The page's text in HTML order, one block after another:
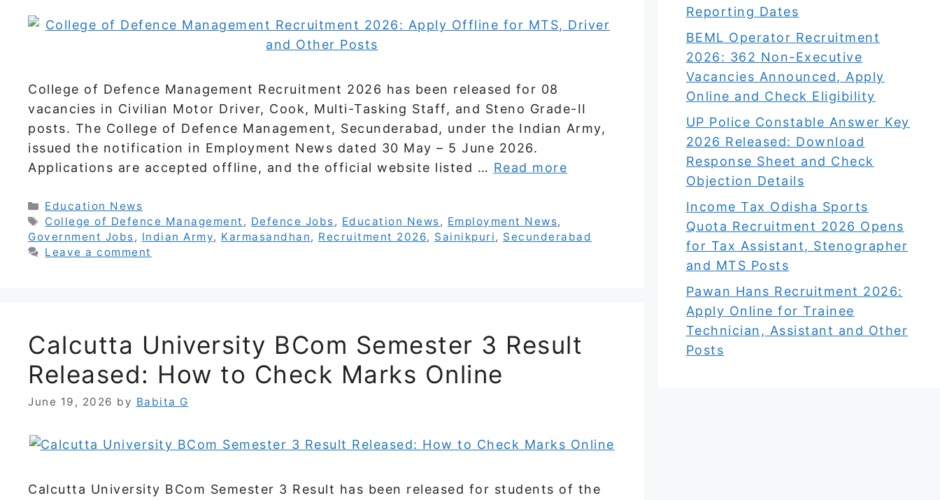
College of Defence Management Recruitment 2026 has been released for 08
vacancies in Civilian Motor Driver, Cook, Multi-Tasking Staff, and Steno Grade-II
posts. The College of Defence Management, Secunderabad, under the Indian Army,
issued the notification in Employment News dated 30 May – 5 June 2026.
Applications are accepted offline, and the official website listed … Read more
Categories
Education News
Tags
College of Defence Management , Defence Jobs, Education News, Employment News,
Government Jobs, Indian Army, Karmasandhan, Recruitment 2026, Sainikpuri, Secunderabad
Leave a comment
Calcutta University BCom Semester 3 Result
Released: How to Check Marks Online
June 19, 2026 by Babita G
Calcutta University BCom Semester 3 Result has been released for students of the
Reporting Dates
BEML Operator Recruitment
2026: 362 Non-Executive
Vacancies Announced, Apply
Online and Check Eligibility
UP Police Constable Answer Key
2026 Released: Download
Response Sheet and Check
Objection Details
Income Tax Odisha Sports
Quota Recruitment 2026 Opens
for Tax Assistant, Stenographer
and MTS Posts
Pawan Hans Recruitment 2026:
Apply Online for Trainee
Technician, Assistant and Other
Posts